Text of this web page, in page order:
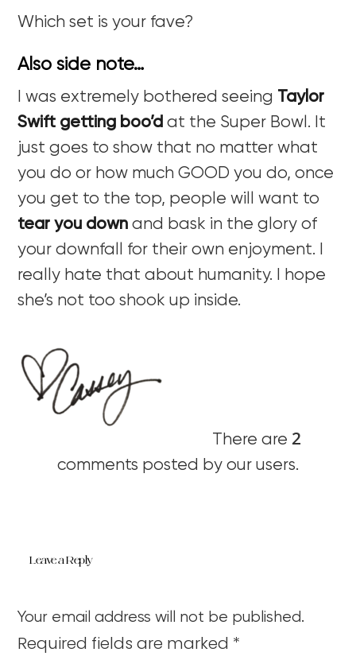
Which set is your fave?
Also side note…
I was extremely bothered seeing
Taylor
Swift getting boo’d at the Super Bowl. It
just goes to show that no matter what
you do or how much GOOD you do, once
you get to the top, people will want to
tear you down and bask in the glory of
your downfall for their own enjoyment. I
really hate that about humanity. I hope
she’s not too shook up inside.
There are 2
comments posted by our users.
Leave a Reply
Your email address will not be published.
Required fields are marked *